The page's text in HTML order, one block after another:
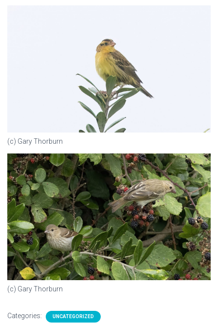
(c) Gary Thorburn
(c) Gary Thorburn
Categories: UNCATEGORIZED